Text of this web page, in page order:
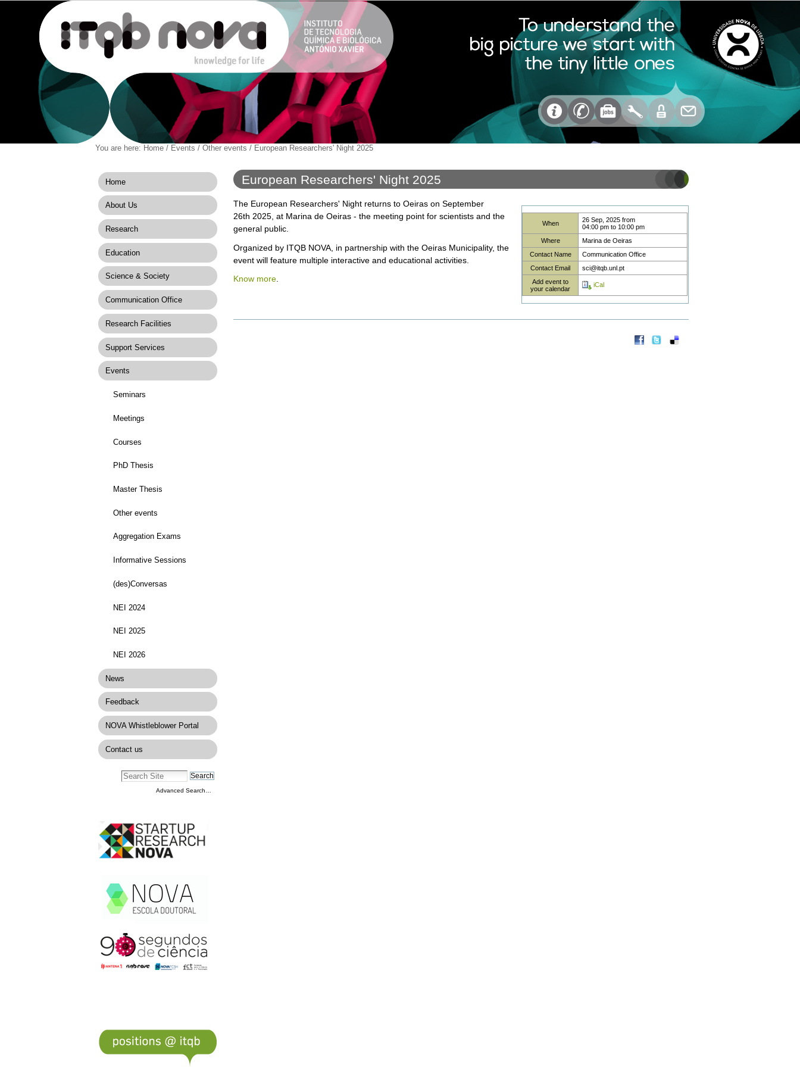
You are here: Home / Events / Other events / European Researchers' Night 2025
Home
About Us
Research
Education
Science & Society
Communication Office
Research Facilities
Support Services
Events
Seminars
Meetings
Courses
PhD Thesis
Master Thesis
Other events
Aggregation Exams
Informative Sessions
(des)Conversas
NEI 2024
NEI 2025
NEI 2026
News
Feedback
NOVA Whistleblower Portal
Contact us
Advanced Search…
European Researchers' Night 2025
When 26 Sep, 2025from
04:00 pmto 10:00 pm
Where
Marina de Oeiras
Contact Name
Communication Office
Contact Email
sci@itqb.unl.pt
Add event to
your calendar
iCal
The European Researchers' Night returns to Oeiras on September
26th 2025, at Marina de Oeiras - the meeting point for scientists and the
general public.
Organized by ITQB NOVA, in partnership with the Oeiras Municipality, the
event will feature multiple interactive and educational activities.
Know more.